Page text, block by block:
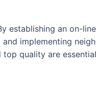
establishing an on-
implementing
top quality are